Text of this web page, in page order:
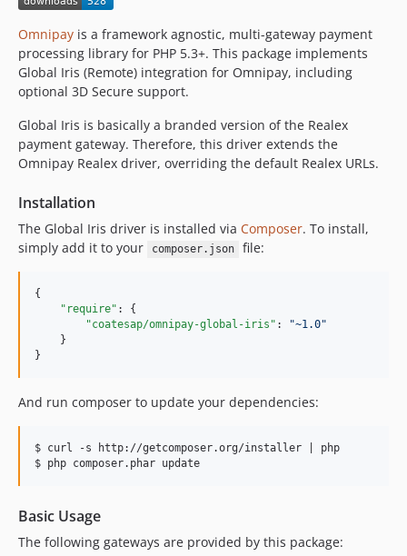
Omnipay is a framework agnostic, multi-gateway payment
processing library for PHP 5.3+. This package implements
Global Iris (Remote) integration for Omnipay, including
optional 3D Secure support.
Global Iris is basically a branded version of the Realex
payment gateway. Therefore, this driver extends the
Omnipay Realex driver, overriding the default Realex URLs.
Installation
The Global Iris driver is installed via Composer. To install,
simply add it to your
composer.json file:
{
"require" : {
"coatesap/omnipay-global-iris" : "~1.0"
    }
}
And run composer to update your dependencies:
$ curl -s http://getcomposer.org/installer | php
Basic Usage
The following gateways are provided by this package: